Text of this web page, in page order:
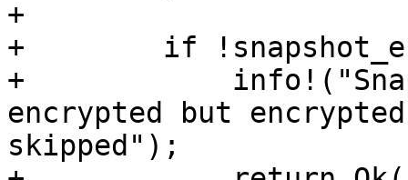
+
+        if
+
encrypted but
skipped");